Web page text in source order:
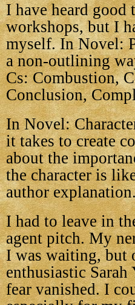
I have heard good
workshops, but I
myself. In Novel:
a non-outlining
Cs: Combustion,
Conclusion,
In Novel:
it takes to create
about the
the character is
author
I had to leave in
agent pitch. My
I was waiting, but
enthusiastic
fear vanished. I